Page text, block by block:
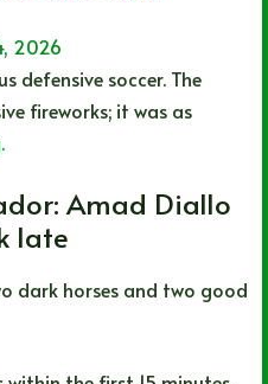
2026
defensive soccer. The
fireworks; it was as
Amad Diallo
late
dark horses and two good